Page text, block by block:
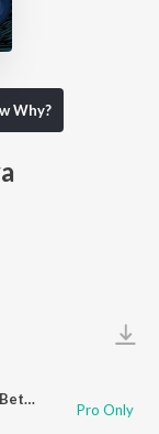
Why?
Radhike Tune Bansari Churayee (From "Beti Bete")
Pro Only